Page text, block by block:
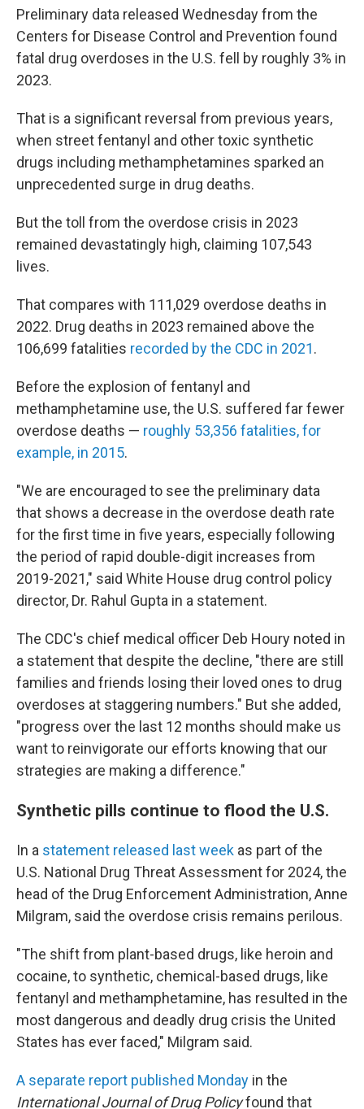
Preliminary data released Wednesday from the
Centers for Disease Control and Prevention found
fatal drug overdoses in the U.S. fell by roughly 3% in
2023.
That is a significant reversal from previous years,
when street fentanyl and other toxic synthetic
drugs including methamphetamines sparked an
unprecedented surge in drug deaths.
But the toll from the overdose crisis in 2023
remained devastatingly high, claiming 107,543
lives.
That compares with 111,029 overdose deaths in
2022. Drug deaths in 2023 remained above the
106,699 fatalities recorded by the CDC in 2021.
Before the explosion of fentanyl and
methamphetamine use, the U.S. suffered far fewer
overdose deaths — roughly 53,356 fatalities, for
example, in 2015.
"We are encouraged to see the preliminary data
that shows a decrease in the overdose death rate
for the first time in five years, especially following
the period of rapid double-digit increases from
2019-2021," said White House drug control policy
director, Dr. Rahul Gupta in a statement.
The CDC's chief medical officer Deb Houry noted in
a statement that despite the decline, "there are still
families and friends losing their loved ones to drug
overdoses at staggering numbers." But she added,
"progress over the last 12 months should make us
want to reinvigorate our efforts knowing that our
strategies are making a difference."
Synthetic pills continue to flood the U.S.
In a statement released last week as part of the
U.S. National Drug Threat Assessment for 2024, the
head of the Drug Enforcement Administration, Anne
Milgram, said the overdose crisis remains perilous.
"The shift from plant-based drugs, like heroin and
cocaine, to synthetic, chemical-based drugs, like
fentanyl and methamphetamine, has resulted in the
most dangerous and deadly drug crisis the United
States has ever faced," Milgram said.
A separate report published Monday in the
International Journal of Drug Policyfound that